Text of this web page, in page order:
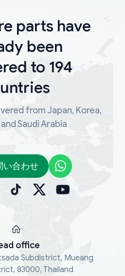
parts have
been
to 194
from Japan, Korea,
Saudi Arabia
い合わせ
office
Subdistrict, Mueang
83000, Thailand